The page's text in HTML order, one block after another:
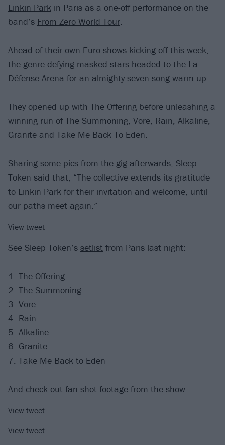
Linkin Park in Paris as a one-off performance on the
band’s From Zero World Tour.
Ahead of their own Euro shows kicking off this week,
the genre-defying masked stars headed to the La
Défense Arena for an almighty seven-song warm-up.
They opened up with The Offering before unleashing a
winning run of The Summoning, Vore, Rain, Alkaline,
Granite and Take Me Back To Eden.
Sharing some pics from the gig afterwards, Sleep
Token said that, “The collective extends its gratitude
to Linkin Park for their invitation and welcome, until
our paths meet again.”
View tweet
See Sleep Token’s setlist from Paris last night:
1. The Offering
2. The Summoning
3. Vore
4. Rain
5. Alkaline
6. Granite
7. Take Me Back to Eden
And check out fan-shot footage from the show:
View tweet
View tweet